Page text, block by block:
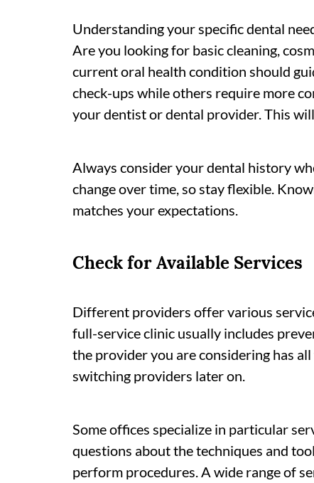
Understanding your specific dental
Are you looking for basic cleaning,
current oral health condition should
check-ups while others require more
your dentist or dental provider. This
Always consider your dental history
change over time, so stay flexible.
matches your expectations.
Check for Available Services
Different providers offer various
full-service clinic usually includes
the provider you are considering has
switching providers later on.
Some offices specialize in particular
questions about the techniques and
perform procedures. A wide range of